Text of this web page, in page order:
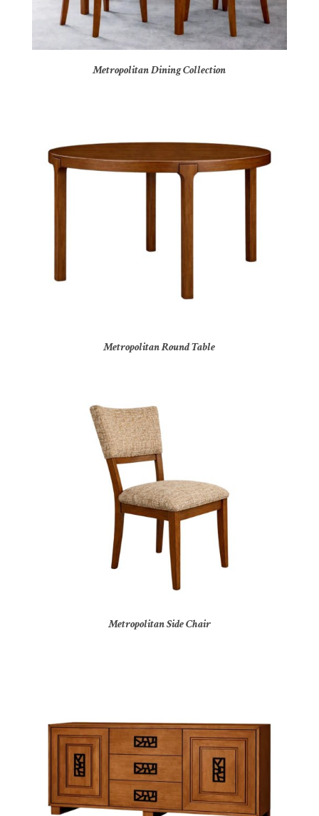
Metropolitan Dining Collection
Metropolitan Round Table
Metropolitan Side Chair